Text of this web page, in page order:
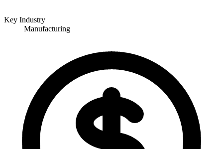
Key Industry
Manufacturing